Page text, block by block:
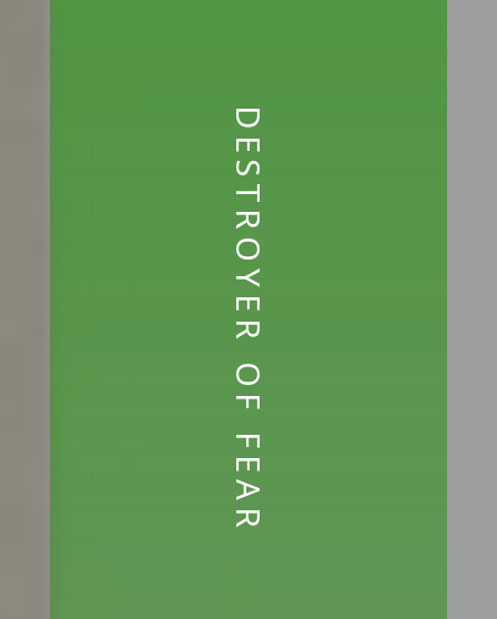
DESTROYER OF FEAR